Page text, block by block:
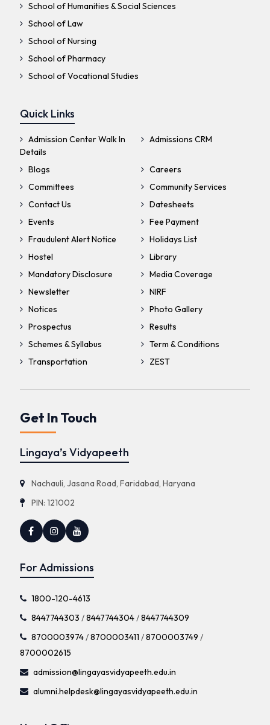
School of Humanities & Social Sciences
School of Law
School of Nursing
School of Pharmacy
School of Vocational Studies
Quick Links
Admission Center Walk In
Details
Admissions CRM
Blogs
Careers
Committees
Community Services
Contact Us
Datesheets
Events
Fee Payment
Fraudulent Alert Notice
Holidays List
Hostel
Library
Mandatory Disclosure
Media Coverage
Newsletter
NIRF
Notices
Photo Gallery
Prospectus
Results
Schemes & Syllabus
Term & Conditions
Transportation
ZEST
Get In Touch
Lingaya’s Vidyapeeth
Nachauli, Jasana Road, Faridabad, Haryana
PIN: 121002
For Admissions
1800-120-4613
8447744303 /8447744304/8447744309
8700003974/8700003411 /8700003749 /
8700002615
admission@lingayasvidyapeeth.edu.in
alumni.helpdesk@lingayasvidyapeeth.edu.in